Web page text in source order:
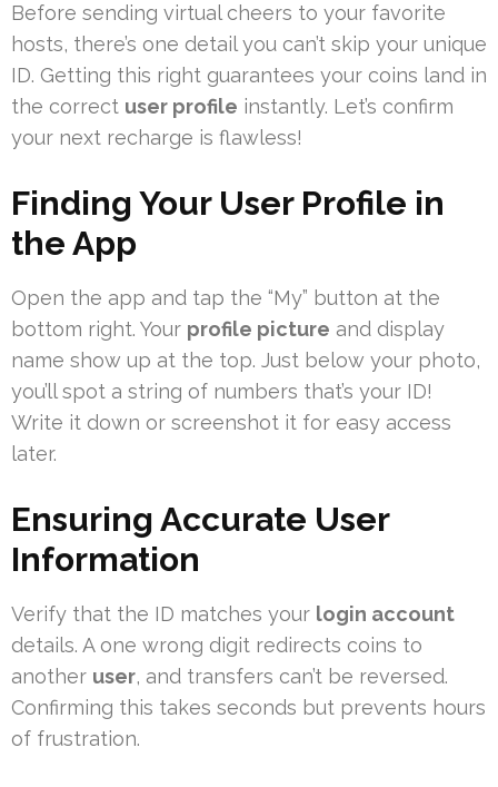
Before sending virtual cheers to your favorite
hosts, there’s one detail you can’t skip your unique
ID. Getting this right guarantees your coins land in
the correct user profile instantly. Let’s confirm
your next recharge is flawless!
Finding Your User Profile in
the App
Open the app and tap the “My” button at the
bottom right. Your profile picture and display
name show up at the top. Just below your photo,
you’ll spot a string of numbers that’s your ID!
Write it down or screenshot it for easy access
later.
Ensuring Accurate User
Information
Verify that the ID matches your login account
details. A one wrong digit redirects coins to
another user, and transfers can’t be reversed.
Confirming this takes seconds but prevents hours
of frustration.